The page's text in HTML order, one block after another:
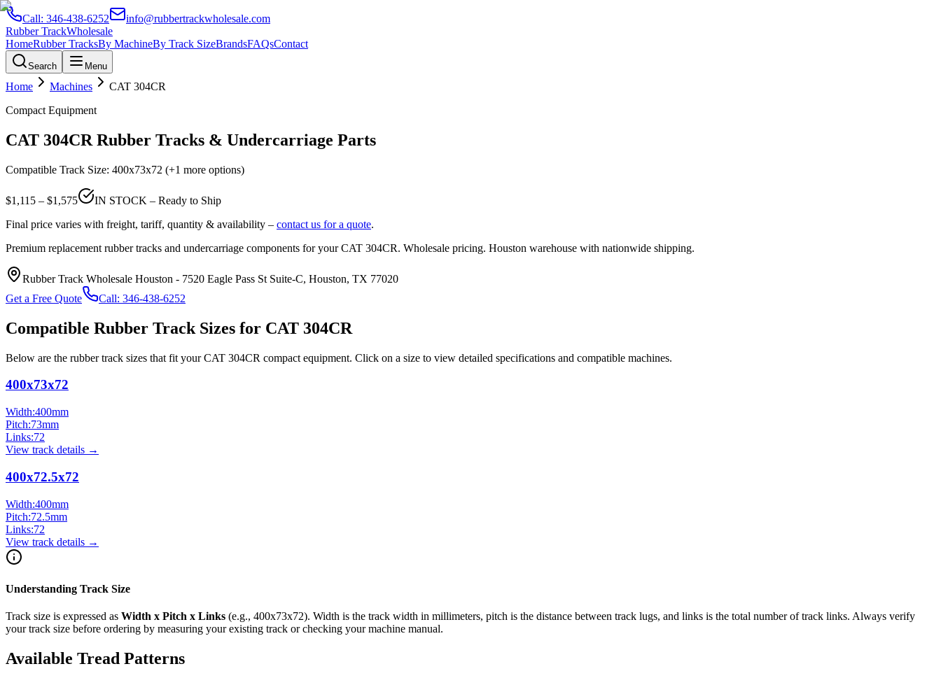
Call: 346-438-6252
info@rubbertrackwholesale.com
Rubber TrackWholesale
HomeRubber TracksBy MachineBy Track SizeBrandsFAQsContact
Search Menu
Home Machines CAT 304CR
Compact Equipment
CAT 304CR Rubber Tracks & Undercarriage Parts
Compatible Track Size: 400x73x72 (+1 more options)
$1,115 – $1,575
IN STOCK – Ready to Ship
Final price varies with freight, tariff, quantity & availability – contact us for a quote.
Premium replacement rubber tracks and undercarriage components for yourCAT 304CR. Wholesale pricing. Houston warehouse with nationwide shipping.
Rubber Track Wholesale Houston - 7520 Eagle Pass St Suite-C, Houston, TX 77020
Get a Free Quote
Call: 346-438-6252
Compatible Rubber Track Sizes for CAT 304CR
Below are the rubber track sizes that fit yourCAT 304CR compact equipment. Click on a size to view detailed specifications and compatible machines.
400x73x72
Width:400mm
Pitch:73mm
Links:72
View track details →
400x72.5x72
Width:400mm
Pitch:72.5mm
Links:72
View track details →
Understanding Track Size
Track size is expressed as Width x Pitch x Links (e.g., 400x73x72). Width is the track width in millimeters, pitch is the distance between track lugs, and links is the total number of track links. Always verify
your track size before ordering by measuring your existing track or checking your machine manual.
Available Tread Patterns